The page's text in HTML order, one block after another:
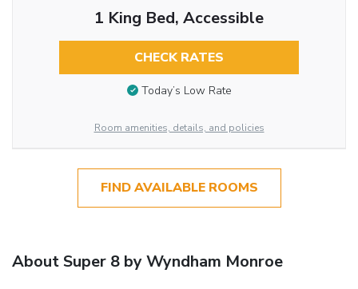
1 King Bed, Accessible
CHECK RATES
Today’s Low Rate
Room amenities, details, and policies
FIND AVAILABLE ROOMS
About Super 8 by Wyndham Monroe